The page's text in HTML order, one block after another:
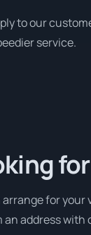
to our
service.
arrange for your
an address with